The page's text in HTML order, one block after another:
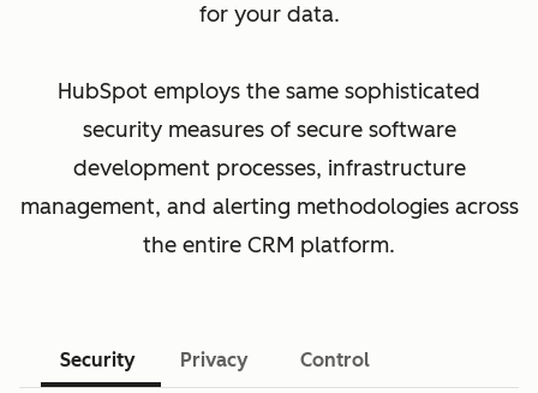
for your data.
HubSpot employs the same sophisticated
security measures of secure software
development processes, infrastructure
management, and alerting methodologies across
the entire CRM platform.
Security Privacy Control